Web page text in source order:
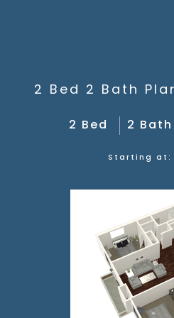
2 Bed 2 Bath
2 Bed 2 Bath
Starting at: